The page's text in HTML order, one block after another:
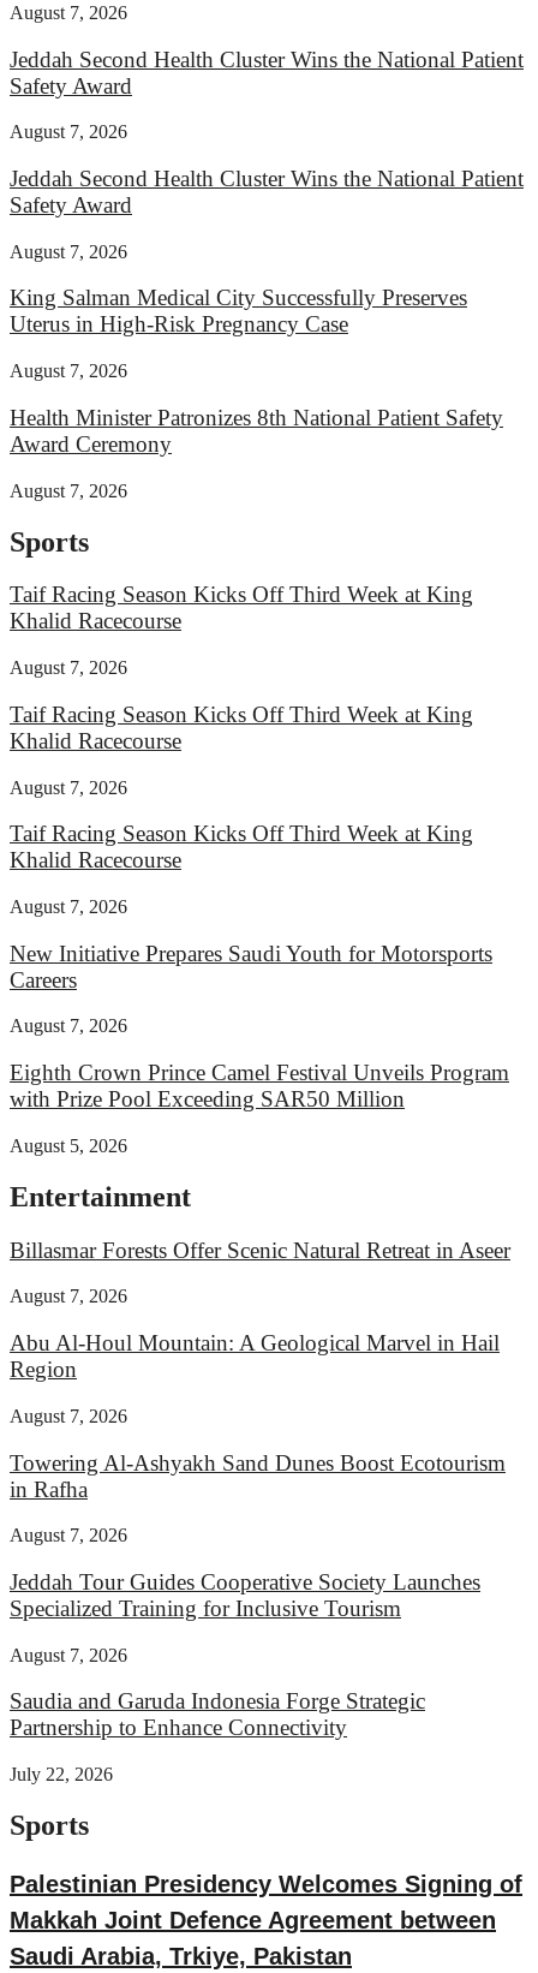
August 7, 2026
Jeddah Second Health Cluster Wins the National Patient
Safety Award
August 7, 2026
Jeddah Second Health Cluster Wins the National Patient
Safety Award
August 7, 2026
King Salman Medical City Successfully Preserves
Uterus in High-Risk Pregnancy Case
August 7, 2026
Health Minister Patronizes 8th National Patient Safety
Award Ceremony
August 7, 2026
Sports
Taif Racing Season Kicks Off Third Week at King
Khalid Racecourse
August 7, 2026
Taif Racing Season Kicks Off Third Week at King
Khalid Racecourse
August 7, 2026
Taif Racing Season Kicks Off Third Week at King
Khalid Racecourse
August 7, 2026
New Initiative Prepares Saudi Youth for Motorsports
Careers
August 7, 2026
Eighth Crown Prince Camel Festival Unveils Program
with Prize Pool Exceeding SAR50 Million
August 5, 2026
Entertainment
Billasmar Forests Offer Scenic Natural Retreat in Aseer
August 7, 2026
Abu Al-Houl Mountain: A Geological Marvel in Hail
Region
August 7, 2026
Towering Al-Ashyakh Sand Dunes Boost Ecotourism
in Rafha
August 7, 2026
Jeddah Tour Guides Cooperative Society Launches
Specialized Training for Inclusive Tourism
August 7, 2026
Saudia and Garuda Indonesia Forge Strategic
Partnership to Enhance Connectivity
July 22, 2026
Sports
Palestinian Presidency Welcomes Signing of
Makkah Joint Defence Agreement between
Saudi Arabia, Trkiye, Pakistan